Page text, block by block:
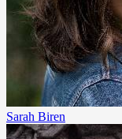
Sarah Biren